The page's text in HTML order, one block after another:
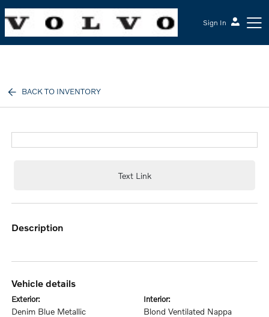
Sign In
BACK TO INVENTORY
Text Link
description
vehicle details
exterior:
Denim Blue Metallic
interior:
Blond Ventilated Nappa